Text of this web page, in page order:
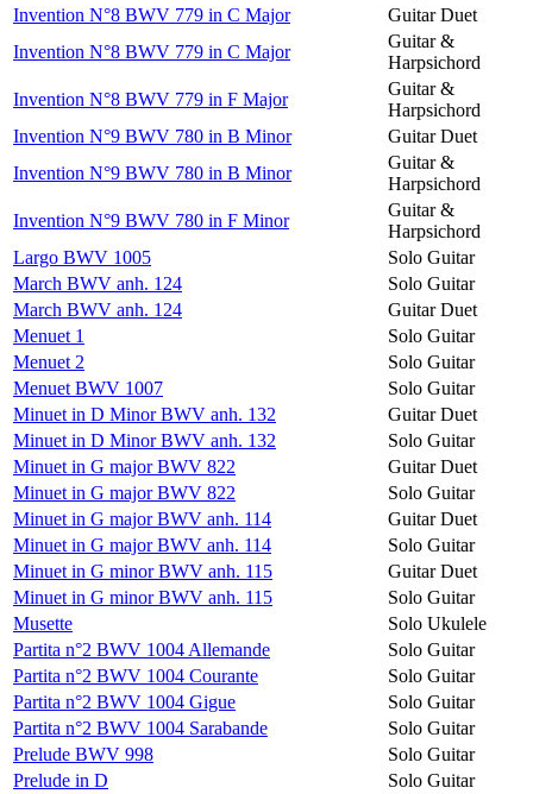
Invention N°8 BWV 779 in C Major
Guitar Duet
Invention N°8 BWV 779 in C Major
Guitar &
Harpsichord
Invention N°8 BWV 779 in F Major
Guitar &
Harpsichord
Invention N°9 BWV 780 in B Minor
Guitar Duet
Invention N°9 BWV 780 in B Minor
Guitar &
Harpsichord
Invention N°9 BWV 780 in F Minor
Guitar &
Harpsichord
Largo BWV 1005
Solo Guitar
March BWV anh. 124
Solo Guitar
March BWV anh. 124
Guitar Duet
Menuet 1
Solo Guitar
Menuet 2
Solo Guitar
Menuet BWV 1007
Solo Guitar
Minuet in D Minor BWV anh. 132
Guitar Duet
Minuet in D Minor BWV anh. 132
Solo Guitar
Minuet in G major BWV 822
Guitar Duet
Minuet in G major BWV 822
Solo Guitar
Minuet in G major BWV anh. 114
Guitar Duet
Minuet in G major BWV anh. 114
Solo Guitar
Minuet in G minor BWV anh. 115
Guitar Duet
Minuet in G minor BWV anh. 115
Solo Guitar
Musette
Solo Ukulele
Partita n°2 BWV 1004 Allemande
Solo Guitar
Partita n°2 BWV 1004 Courante
Solo Guitar
Partita n°2 BWV 1004 Gigue
Solo Guitar
Partita n°2 BWV 1004 Sarabande
Solo Guitar
Prelude BWV 998
Solo Guitar
Prelude in D
Solo Guitar